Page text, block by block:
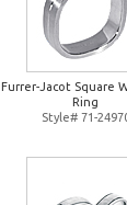
Furrer-Jacot Square
Ring
Style# 71-